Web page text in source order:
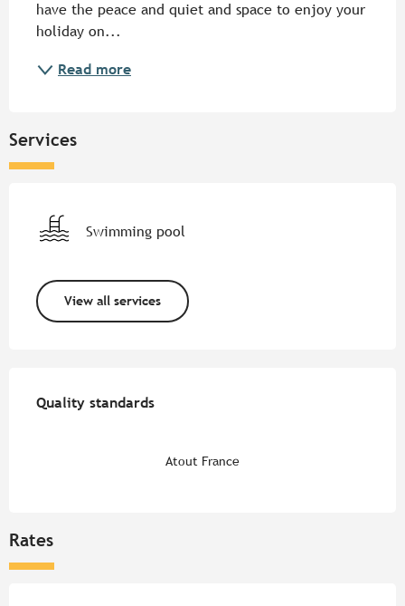
have the peace and quiet and space to enjoy your
holiday on...
Read more
Services
Swimming pool
View all services
Quality standards
Quality standards
Atout France
Rates